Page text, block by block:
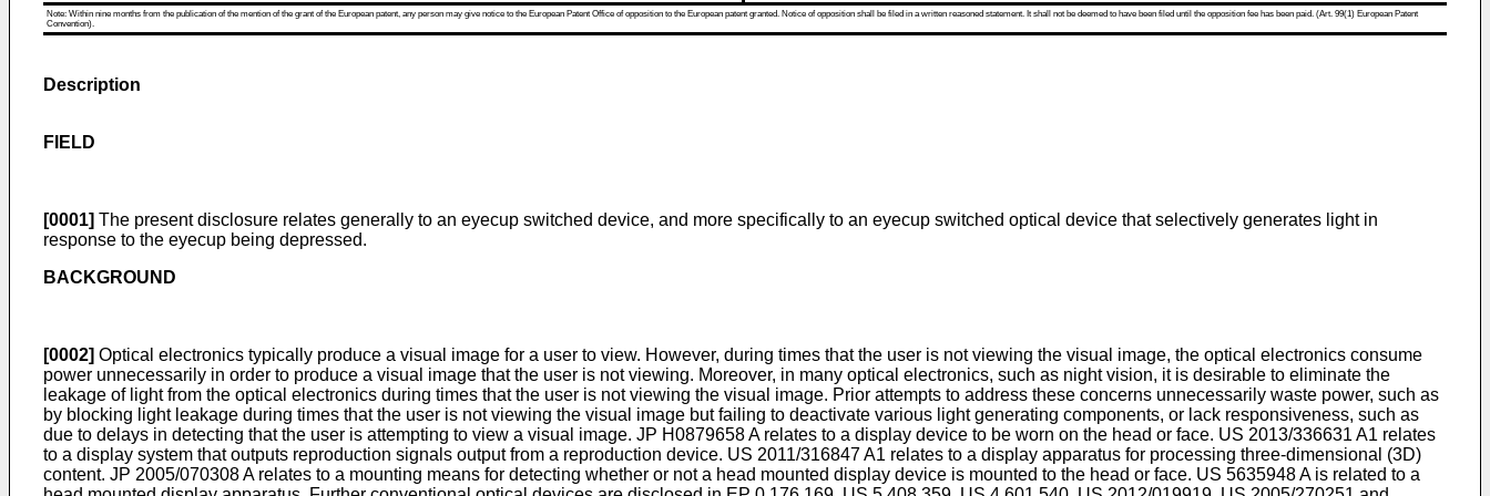
Note: Within nine months from the publication of the mention of the grant of the European patent, any person may give notice to the European Patent Office of opposition to the European patent granted. Notice of opposition shall be filed in a written reasoned statement. It shall not be deemed to have been filed until the opposition fee has been paid. (Art. 99(1) European Patent
Convention).
Description
FIELD
[0001] The present disclosure relates generally to an eyecup switched device, and more specifically to an eyecup switched optical device that selectively generates light in
response to the eyecup being depressed.
BACKGROUND
[0002] Optical electronics typically produce a visual image for a user to view. However, during times that the user is not viewing the visual image, the optical electronics consume
power unnecessarily in order to produce a visual image that the user is not viewing. Moreover, in many optical electronics, such as night vision, it is desirable to eliminate the
leakage of light from the optical electronics during times that the user is not viewing the visual image. Prior attempts to address these concerns unnecessarily waste power, such as
by blocking light leakage during times that the user is not viewing the visual image but failing to deactivate various light generating components, or lack responsiveness, such as
due to delays in detecting that the user is attempting to view a visual image. JP H0879658 Arelates to a display device to be worn on the head or face. US 2013/336631 A1 relates
to a display system that outputs reproduction signals output from a reproduction device. US 2011/316847 A1 relates to a display apparatus for processing three-dimensional (3D)
content. JP 2005/070308 Arelates to a mounting means for detecting whether or not a head mounted display device is mounted to the head or face. US 5635948 Ais related to a